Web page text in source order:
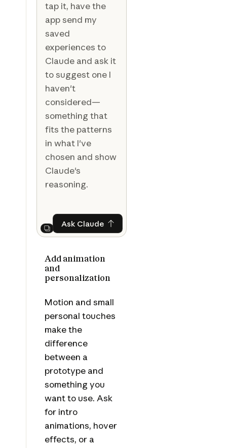
tap it, have the
app send my
saved
experiences to
Claude and ask it
to suggest one I
haven't
considered—
something that
fits the patterns
in what I've
chosen and show
Claude's
reasoning.
Next
Ask ClaudeAsk Claude
Add animation
and
personalization
Motion and small
personal touches
make the
difference
between a
prototype and
something you
want to use. Ask
for intro
animations, hover
effects, or a